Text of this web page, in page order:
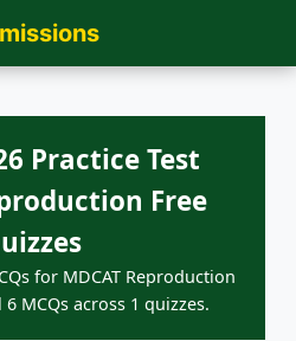
Practice Test
Free
for MDCAT Reproduction
6 MCQs across 1 quizzes.